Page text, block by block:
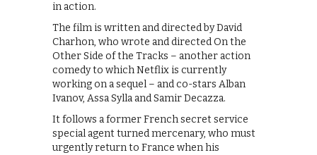
in action.
The film is written and directed by David
Charhon, who wrote and directed On the
Other Side of the Tracks – another action
comedy to which Netflix is currently
working on a sequel – and co-stars Alban
Ivanov, Assa Sylla and Samir Decazza.
It follows a former French secret service
special agent turned mercenary, who must
urgently return to France when his